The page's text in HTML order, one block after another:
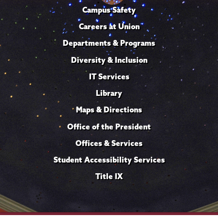
Campus Safety
Careers at Union
Departments & Programs
Diversity & Inclusion
IT Services
Library
Maps & Directions
Office of the President
Offices & Services
Student Accessibility Services
Title IX